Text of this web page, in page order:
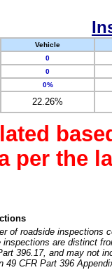
Vehicle
0
0
0%
22.26%
per the
of roadside inspections
inspections are distinct
396.17, and may not
49 CFR Part 396